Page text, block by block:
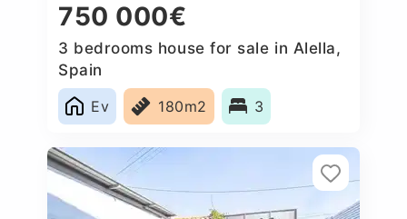
750 000€
3 bedrooms house for sale in Alella,
Spain
Ev
180m2 3